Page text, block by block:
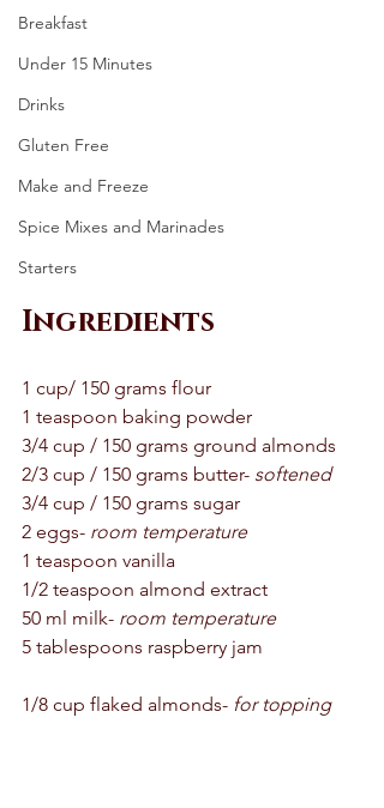
Breakfast
Under 15 Minutes
Drinks
Gluten Free
Make and Freeze
Spice Mixes and Marinades
Starters
Ingredients
1 cup/ 150 grams flour
1 teaspoon baking powder
3/4 cup / 150 grams ground almonds
2/3 cup / 150 grams butter- softened
3/4 cup / 150 grams sugar
2 eggs- room temperature
1 teaspoon vanilla
1/2 teaspoon almond extract
50 ml milk- room temperature
5 tablespoons raspberry jam
1/8 cup flaked almonds- for topping